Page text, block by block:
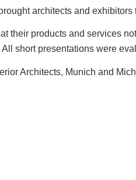
architects and
their products and services
short presentations were
Architects, Munich and